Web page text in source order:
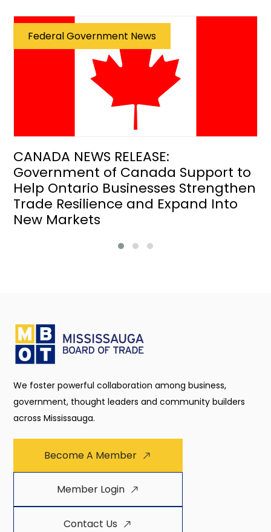
Federal Government News
CANADA NEWS RELEASE:
Government of Canada Support to
Help Ontario Businesses Strengthen
Trade Resilience and Expand Into
New Markets
We foster powerful collaboration among business,
government, thought leaders and community builders
across Mississauga.
Become A Member
Member Login
Contact Us